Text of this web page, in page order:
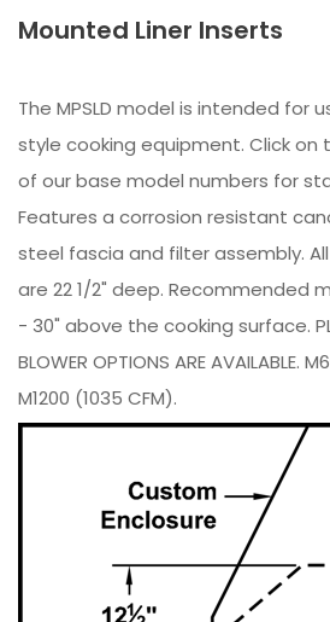
Mounted Liner Inserts
The MPSLD model is intended for
style cooking equipment. Click on
of our base model numbers for
Features a corrosion resistant
steel fascia and filter assembly.
are 22 1/2" deep. Recommended
- 30" above the cooking surface.
BLOWER OPTIONS ARE AVAILABLE.
M1200 (1035 CFM).